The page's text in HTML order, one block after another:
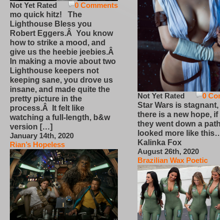
0 Comments
Not Yet Rated
mo quick hitz! The
Lighthouse Bless you
Robert Eggers.Â You know
how to strike a mood, and
give us the heebie jeebies.Â
In making a movie about two
Lighthouse keepers not
keeping sane, you drove us
insane, and made quite the
pretty picture in the
process.Â It felt like
watching a full-length, b&w
version […]
January 14th, 2020
Rian’s Hopeless
0
Not Yet Rated
Star Wars is
there is a new hope,
they went down a
looked more like
Kalinka Fox
August 26th, 2020
Brazilian Wax Poetic